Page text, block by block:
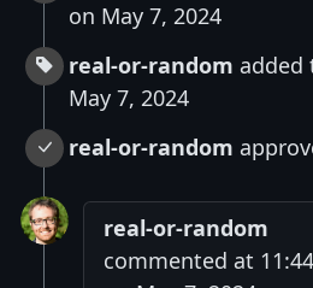
on May 7, 2024
real-or-random added
May 7, 2024
real-or-random
real-or-random
commented at